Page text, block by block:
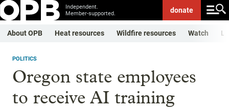
Independent.
Member-supported.
donate
About OPB Heat resources Wildfire resources Watch
POLITICS
Oregon state employees
to receive AI training